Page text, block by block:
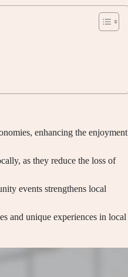
enhancing the enjoyment
as they reduce the loss of
events strengthens local
and unique experiences in local